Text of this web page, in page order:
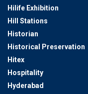
Hilife Exhibition
Hill Stations
Historian
Historical Preservation
Hitex
Hospitality
Hyderabad